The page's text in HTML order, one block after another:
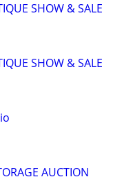
SHOW & SALE
SHOW & SALE
AUCTION